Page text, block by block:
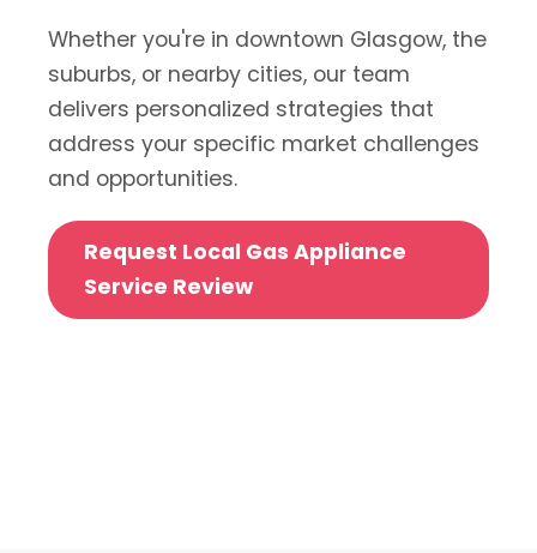
Whether you're in downtown Glasgow, the
suburbs, or nearby cities, our team
delivers personalized strategies that
address your specific market challenges
and opportunities.
Request Local Gas Appliance
Service Review